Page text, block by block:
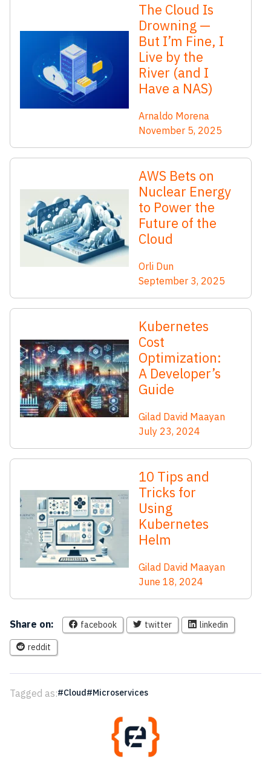
The Cloud Is
Drowning —
But I’m Fine, I
Live by the
River (and I
Have a NAS)
Arnaldo Morena
November 5, 2025
AWS Bets on
Nuclear Energy
to Power the
Future of the
Cloud
Orli Dun
September 3, 2025
Kubernetes
Cost
Optimization:
A Developer’s
Guide
Gilad David Maayan
July 23, 2024
10 Tips and
Tricks for
Using
Kubernetes
Helm
Gilad David Maayan
June 18, 2024
Share on: facebook twitter linkedin
reddit
Tagged as: Cloud Microservices